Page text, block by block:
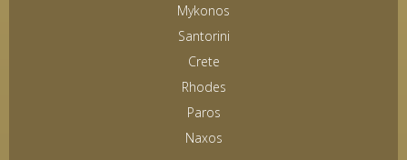
Mykonos
Santorini
Crete
Rhodes
Paros
Naxos